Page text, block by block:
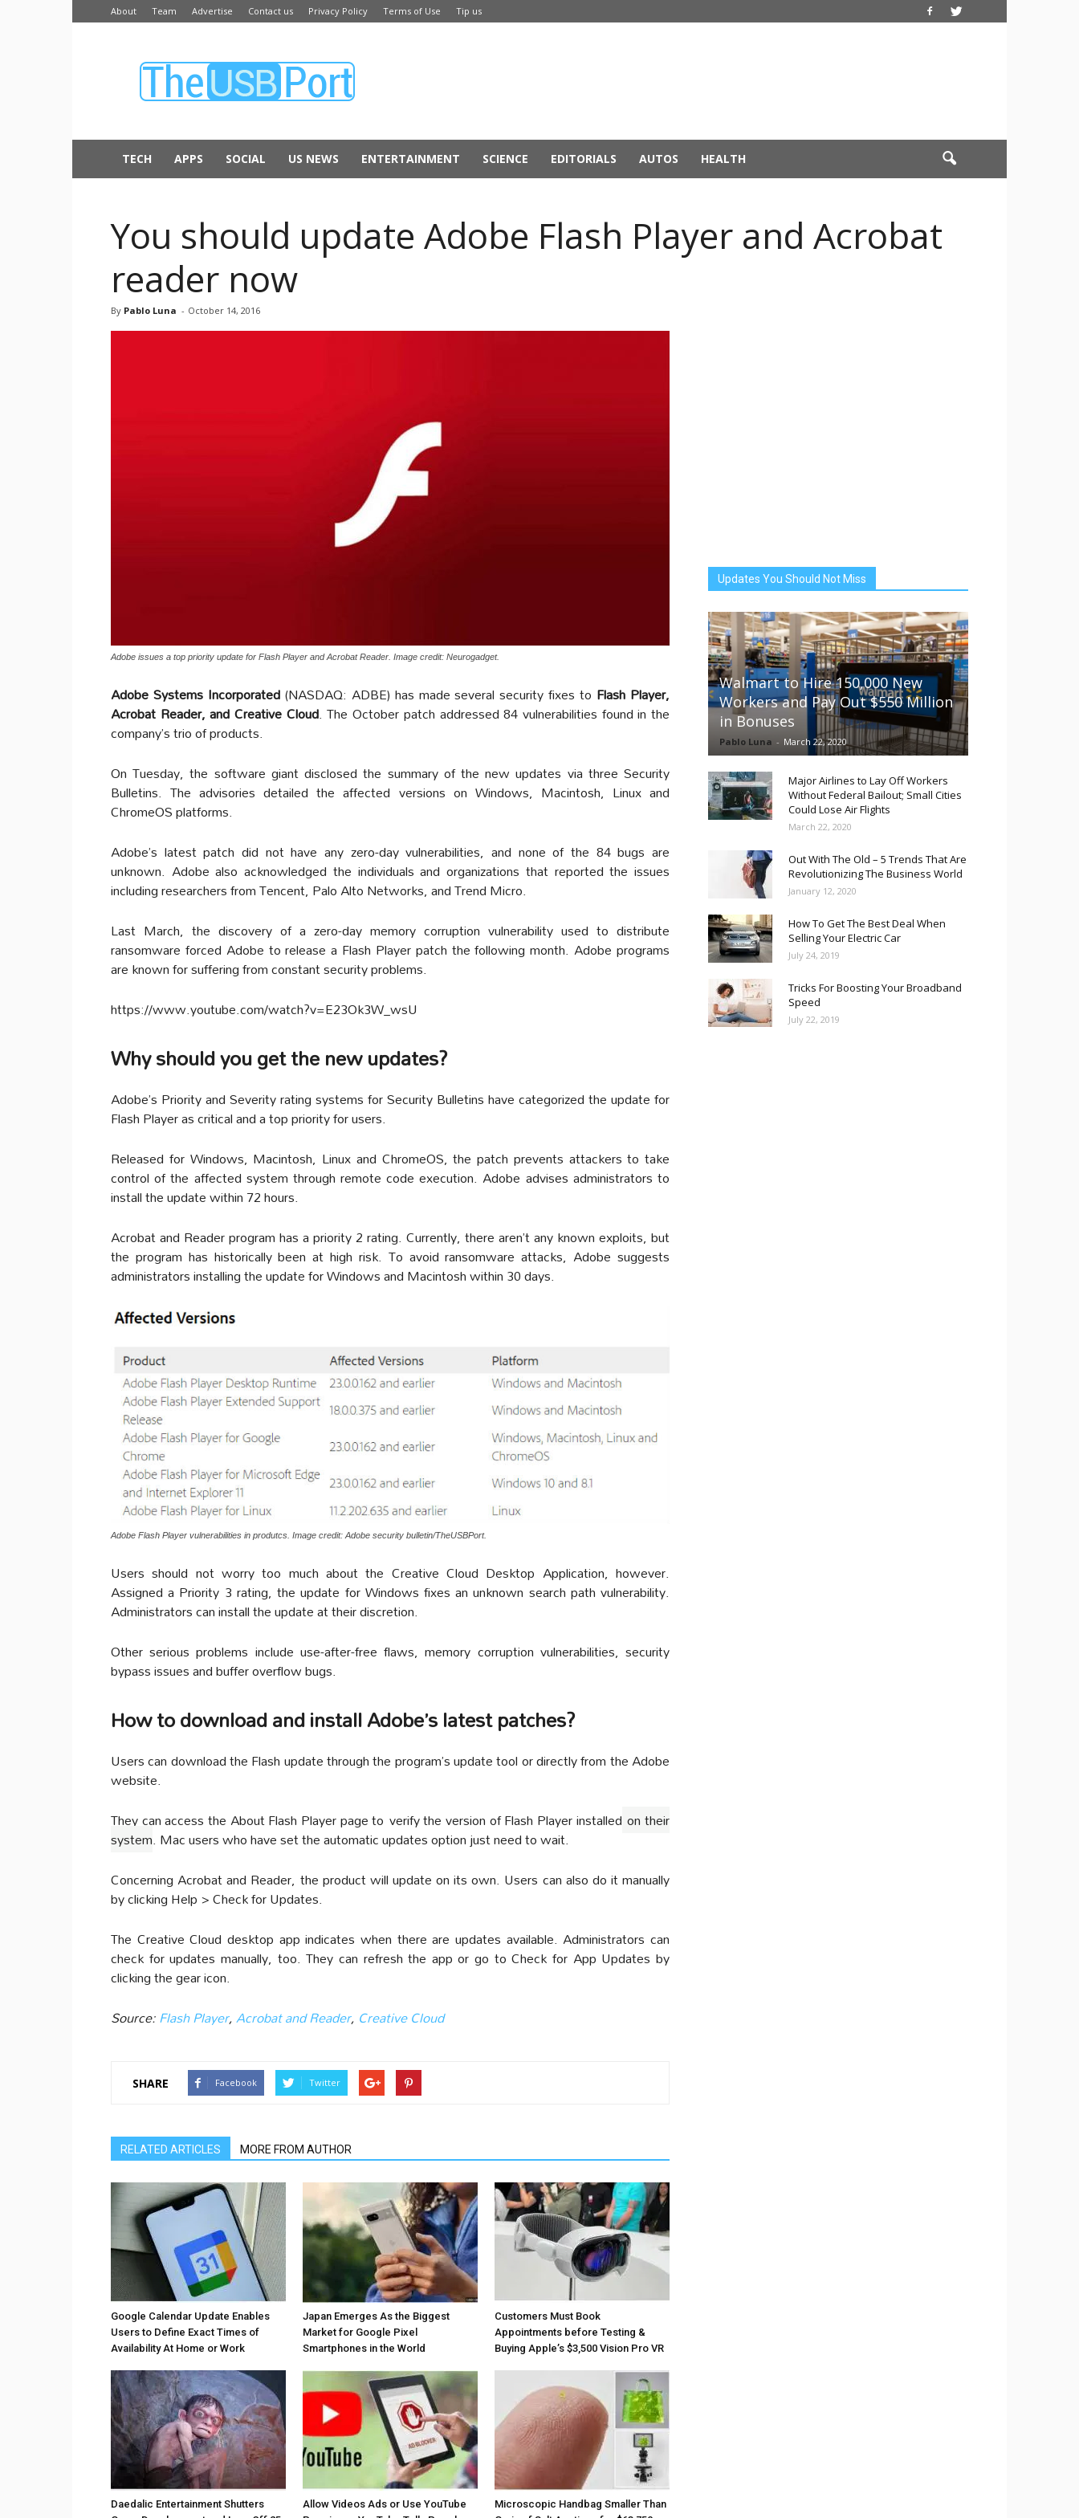
About Team Advertise Contact us Privacy Policy Terms of Use Tip us
USB
TECH APPS SOCIAL US NEWS ENTERTAINMENT SCIENCE EDITORIALS AUTOS HEALTH
You should update Adobe Flash Player and Acrobat
reader now
By Pablo Luna - October 14, 2016
Adobe issues a top priority update for Flash Player and Acrobat Reader. Image credit: Neurogadget.
Adobe Systems Incorporated(NASDAQ: ADBE) has made several security fixes to Flash Player,
Acrobat Reader, and Creative Cloud. The October patch addressed 84 vulnerabilities found in the
company’s trio of products.
On Tuesday, the software giant disclosed the summary of the new updates via three Security
Bulletins. The advisories detailed the affected versions on Windows, Macintosh, Linux and
ChromeOS platforms.
Adobe’s latest patch did not have any zero-day vulnerabilities, and none of the 84 bugs are
unknown. Adobe also acknowledged the individuals and organizations that reported the issues
including researchers from Tencent, Palo Alto Networks, and Trend Micro.
Last March, the discovery of a zero-day memory corruption vulnerability used to distribute
ransomware forced Adobe to release a Flash Player patch the following month. Adobe programs
are known for suffering from constant security problems.
https://www.youtube.com/watch?v=E23Ok3W_wsU
Why should you get the new updates?
Adobe’s Priority and Severity rating systems for Security Bulletins have categorized the update for
Flash Player as critical and a top priority for users.
Released for Windows, Macintosh, Linux and ChromeOS, the patch prevents attackers to take
control of the affected system through remote code execution. Adobe advises administrators to
install the update within 72 hours.
Acrobat and Reader program has a priority 2 rating. Currently, there aren’t any known exploits, but
the program has historically been at high risk. To avoid ransomware attacks, Adobe suggests
administrators installing the update for Windows and Macintosh within 30 days.
Adobe Flash Player vulnerabilities in produtcs. Image credit: Adobe security bulletin/TheUSBPort.
Users should not worry too much about the Creative Cloud Desktop Application, however.
Assigned a Priority 3 rating, the update for Windows fixes an unknown search path vulnerability.
Administrators can install the update at their discretion.
Other serious problems include use-after-free flaws, memory corruption vulnerabilities, security
bypass issues and buffer overflow bugs.
How to download and install Adobe’s latest patches?
Users can download the Flash update through the program’s update tool or directly from the Adobe
website.
They can access the About Flash Player page to verify the version of Flash Player installed on their
system. Mac users who have set the automatic updates option just need to wait.
Concerning Acrobat and Reader, the product will update on its own. Users can also do it manually
by clicking Help > Check for Updates.
The Creative Cloud desktop app indicates when there are updates available. Administrators can
check for updates manually, too. They can refresh the app or go to Check for App Updates by
clicking the gear icon.
Source:Flash Player,Acrobat and Reader, Creative Cloud
SHARE Facebook Twitter
RELATED ARTICLES MORE FROM AUTHOR
Google Calendar Update Enables
Users to Define Exact Times of
Availability At Home or Work
Japan Emerges As the Biggest
Market for Google Pixel
Smartphones in the World
Customers Must Book
Appointments before Testing &
Buying Apple’s $3,500 Vision Pro VR
Daedalic Entertainment Shutters
Allow Videos Ads or Use YouTube
Microscopic Handbag Smaller Than
Updates You Should Not Miss
Walmart to Hire 150,000 New
Workers and Pay Out $550 Million
in Bonuses
Pablo Luna - March 22, 2020
Major Airlines to Lay Off Workers
Without Federal Bailout; Small Cities
Could Lose Air Flights
March 22, 2020
Out With The Old – 5 Trends That Are
Revolutionizing The Business World
January 12, 2020
How To Get The Best Deal When
Selling Your Electric Car
July 24, 2019
Tricks For Boosting Your Broadband
Speed
July 22, 2019